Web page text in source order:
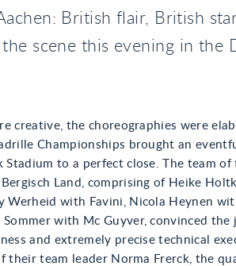
British flair, British
scene this evening in the
creative, the choreographies were
Championships brought an
Stadium to a perfect close. The team
Land, comprising of Heike
Werheid with Favini, Nicola Heynen
Sommer with Mc Guyver, convinced the
and extremely precise technical
their team leader Norma Frerck, the